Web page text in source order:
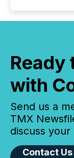
Ready
with
Send us a
TMX
discuss your
Contact Us